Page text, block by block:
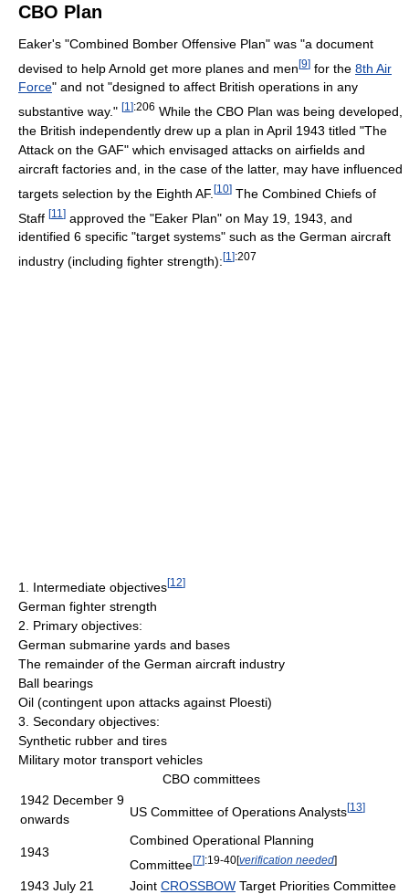
CBO Plan
Eaker's "Combined Bomber Offensive Plan" was "a document
devised to help Arnold get more planes and men[9] for the 8th Air
Force" and not "designed to affect British operations in any
substantive way." [1 ]:206 While the CBO Plan was being developed,
the British independently drew up a plan in April 1943 titled "The
Attack on the GAF" which envisaged attacks on airfields and
aircraft factories and, in the case of the latter, may have influenced
targets selection by the Eighth AF. [10] The Combined Chiefs of
Staff [11 ] approved the "Eaker Plan" on May 19, 1943, and
identified 6 specific "target systems" such as the German aircraft
industry (including fighter strength): [1 ]:207
1. Intermediate objectives[12]
German fighter strength
2. Primary objectives:
German submarine yards and bases
The remainder of the German aircraft industry
Ball bearings
Oil (contingent upon attacks against Ploesti)
3. Secondary objectives:
Synthetic rubber and tires
Military motor transport vehicles
CBO committees
1942 December 9
onwards
US Committee of Operations Analysts[13]
1943
Combined Operational Planning
Committee[7]:19-40[verification needed]
1943 July 21 Joint CROSSBOW Target Priorities Committee